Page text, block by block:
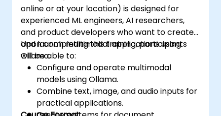
online or at your location) is designed for
experienced ML engineers, AI researchers,
and product developers who want to create
and launch multimodal applications using
Ollama.
Upon completing this training, participants
will be able to:
Configure and operate multimodal
models using Ollama.
Combine text, image, and audio inputs for
practical applications.